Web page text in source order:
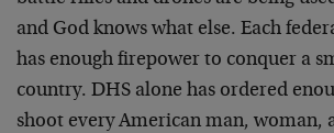
and God knows what else. Each
has enough firepower to conquer a
country. DHS alone has ordered
shoot every American man, woman,